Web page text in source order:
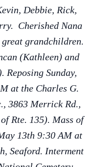
Debbie, Rick,
Cherished Nana
grandchildren.
(Kathleen) and
Reposing Sunday,
at the Charles G.
3863 Merrick Rd.,
Rte. 135). Mass of
13th 9:30 AM at
Seaford. Interment